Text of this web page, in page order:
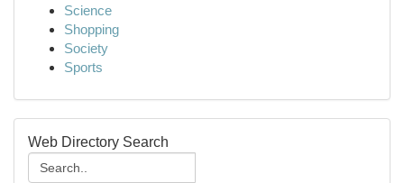
Science
Shopping
Society
Sports
Web Directory Search